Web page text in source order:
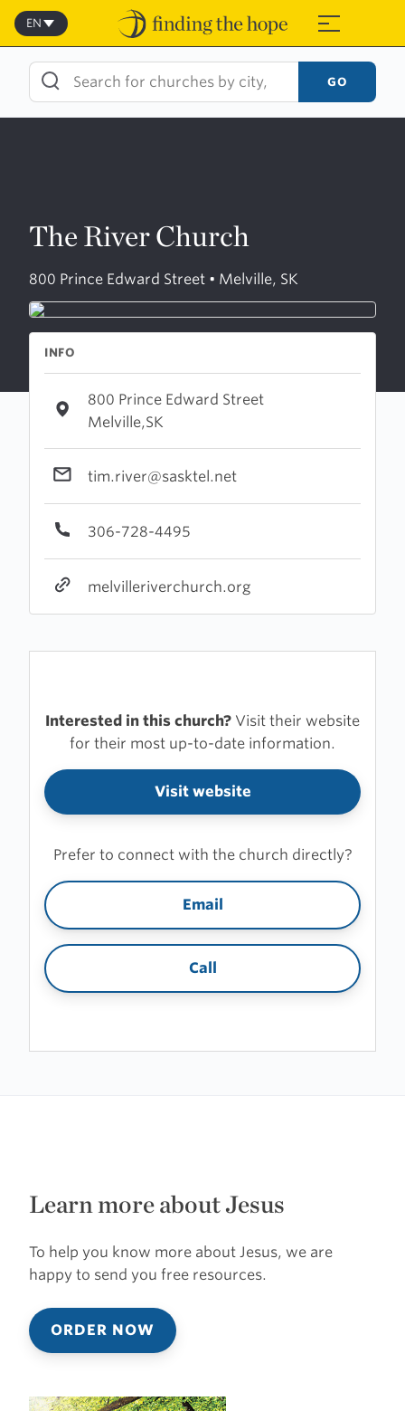
Skip
content
≡
EN
GO
The River Church
800 Prince Edward Street • Melville, SK
INFO
800 Prince Edward Street
Melville,SK
tim.river@sasktel.net
306-728-4495
melvilleriverchurch.org
Interested in this church? Visit their website
for their most up-to-date information.
Visit website
Prefer to connect with the church directly?
Email
Call
Learn more about Jesus
To help you know more about Jesus, we are
happy to send you free resources.
ORDER NOW